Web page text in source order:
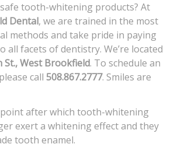
tooth-whitening products? At
Dental, we are trained in the most
methods and take pride in paying
all facets of dentistry. We’re located
St., West Brookfield. To schedule an
call 508.867.2777. Smiles are
point after which tooth-whitening
exert a whitening effect and they
tooth enamel.